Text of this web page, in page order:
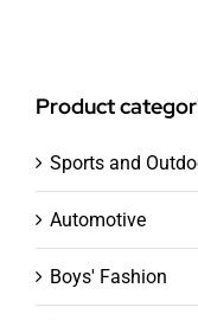
Product
Sports and
Automotive
Boys' Fashion